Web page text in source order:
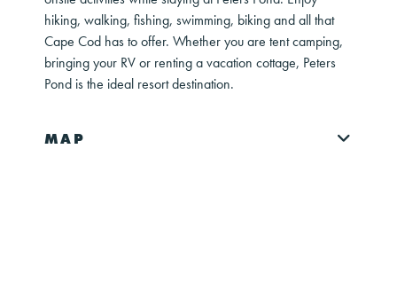
hiking, walking, fishing, swimming, biking and all that
Cape Cod has to offer. Whether you are tent camping,
bringing your RV or renting a vacation cottage, Peters
Pond is the ideal resort destination.
MAP